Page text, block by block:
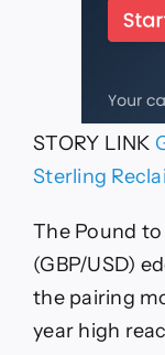
STORY LINK
Sterling
The Pound
(GBP/USD)
the pairing
year high